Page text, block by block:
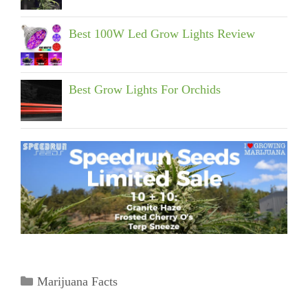
Best 100W Led Grow Lights Review
Best Grow Lights For Orchids
Categories
Marijuana Facts